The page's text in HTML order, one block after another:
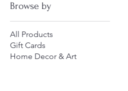
Browse by
All Products
Gift Cards
Home Decor & Art